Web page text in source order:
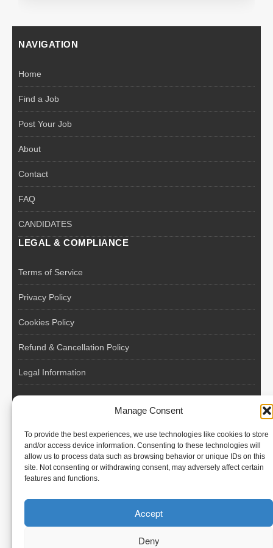
Manage Consent
To provide the best experiences, we use technologies like cookies to store
and/or access device information. Consenting to these technologies will
allow us to process data such as browsing behavior or unique IDs on this
site. Not consenting or withdrawing consent, may adversely affect certain
features and functions.
Accept
Deny
NAVIGATION
Home
Find a Job
Post Your Job
About
Contact
FAQ
CANDIDATES
LEGAL & COMPLIANCE
Terms of Service
Privacy Policy
Cookies Policy
Refund & Cancellation Policy
Legal Information
International recruitment platform connecting European
employers with skilled and reliable workers from Poland and
across the European Union.
We recruit – you employ. Transparent model, no temporary
contracts, no hidden commissions, fast and efficient hiring.